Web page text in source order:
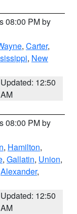
08:00 PM by
, Carter,
, New
Updated: 12:50
AM
08:00 PM by
, Hamilton,
, Gallatin, Union,
Alexander,
Updated: 12:50
AM